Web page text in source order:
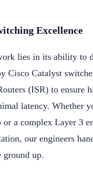
Excellence
lies in its ability to
Cisco Catalyst
(ISR) to ensure
latency. Whether
or a complex Layer 3
our engineers
ground up.